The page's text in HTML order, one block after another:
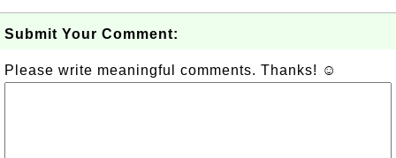
Submit Your Comment:
Please write meaningful comments. Thanks! ☺